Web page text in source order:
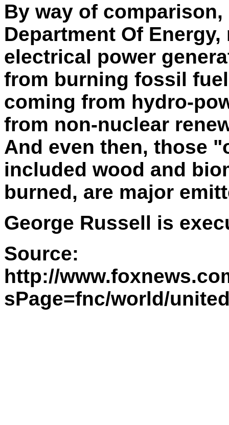
By way of
Department Of Energy,
electrical power
from burning fossil
coming from hydro-
from non-nuclear
And even then, those
included wood and
burned, are major
George Russell is
Source:
http://
sPage=fnc/world/